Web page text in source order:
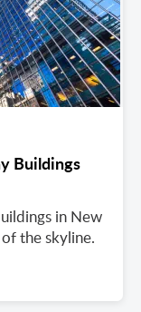
Buildings
in New
the skyline.